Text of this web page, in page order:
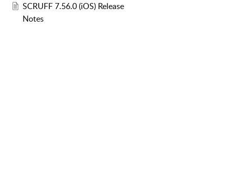
SCRUFF 7.56.0 (iOS) Release
Notes